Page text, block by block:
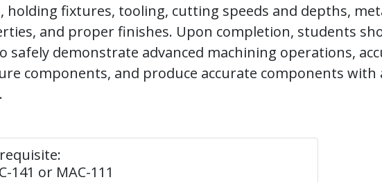
holding fixtures, tooling, cutting speeds and depths,
and proper finishes. Upon completion, students
safely demonstrate advanced machining operations,
components, and produce accurate components with
141 or MAC-111